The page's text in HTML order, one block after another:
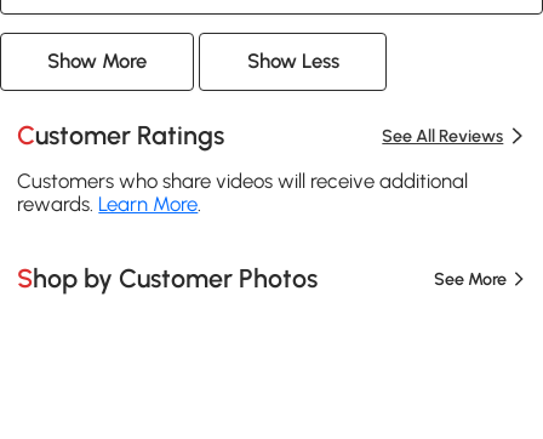
Show More Show Less
Customer Ratings See All Reviews
Customers who share videos will receive additional
rewards. Learn More
Shop by Customer Photos See More